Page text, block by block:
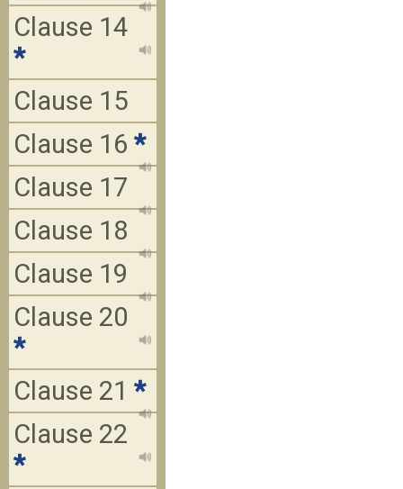
Clause 14
*
Clause 15
Clause 16 *
Clause 17
Clause 18
Clause 19
Clause 20
*
Clause 21 *
Clause 22
*